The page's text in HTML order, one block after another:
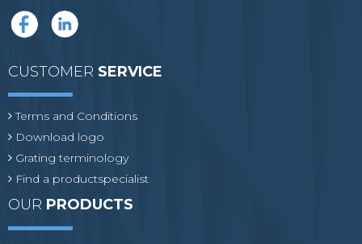
CUSTOMER SERVICE
Terms and Conditions
Download logo
Grating terminology
Find a productspecialist
OUR PRODUCTS